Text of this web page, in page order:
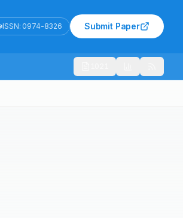
ISSN: 0974-8326 Submit Paper